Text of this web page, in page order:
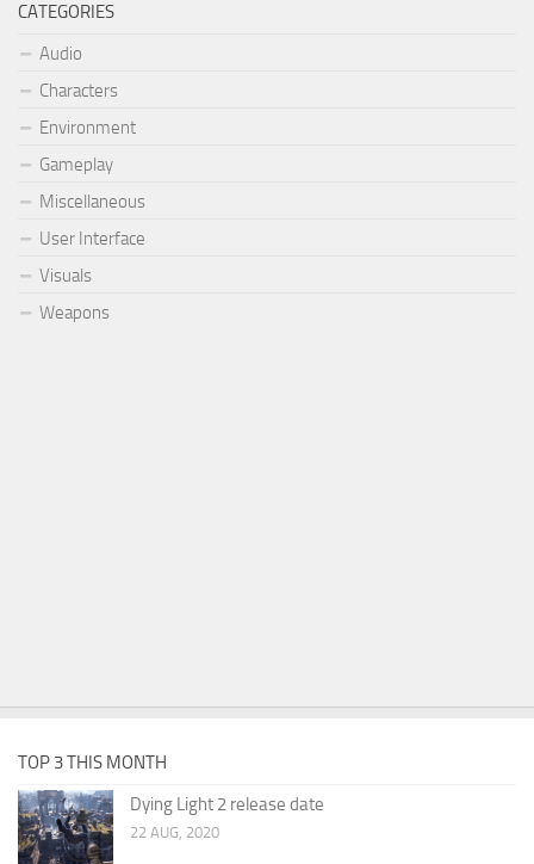
CATEGORIES
Audio
Characters
Environment
Gameplay
Miscellaneous
User Interface
Visuals
Weapons
TOP 3 THIS MONTH
Dying Light 2 release date
22 AUG, 2020